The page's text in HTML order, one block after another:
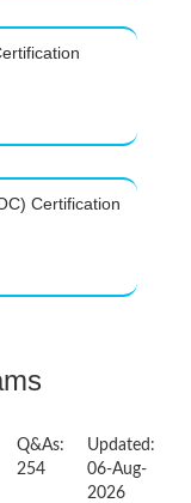
Certification
Q&As:
254
Updated:
06-Aug-
2026